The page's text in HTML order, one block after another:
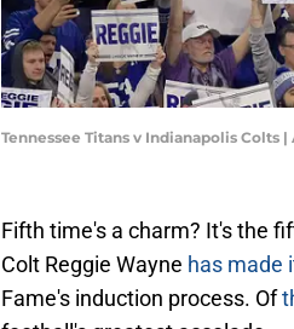
Tennessee Titans v Indianapolis Colts
Fifth time's a charm? It's the
Colt Reggie Wayne has made
Fame's induction process. Of